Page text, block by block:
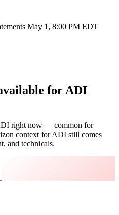
May 1, 8:00 PM EDT
for ADI
right now — common for
context forADI still comes
and technicals.